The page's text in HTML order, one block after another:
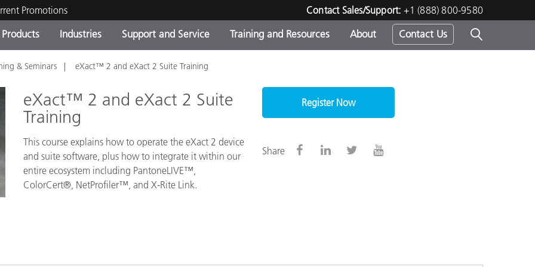
Promotions Contact Sales/Support: +1 (888) 800-9580
Products
Categories
Out of Production Products -
Online Store
Industries
Coatings
OEM Display & Printer
Consumer Packaged Goods
Support and Service
and Maintenance Contact Our Team
Training and Resources
Experience Center
Consultations & Audits
Top Downloads
Other Resources
About Contact Us
& Seminars eXact™ 2 and eXact 2 Suite Training
eXact™ 2 and eXact 2 Suite
Training
This course explains how to operate the eXact 2 device
and suite software, plus how to integrate it within our
entire ecosystem including PantoneLIVE™,
ColorCert®, NetProfiler™, and X-Rite Link.
Register Now
Share